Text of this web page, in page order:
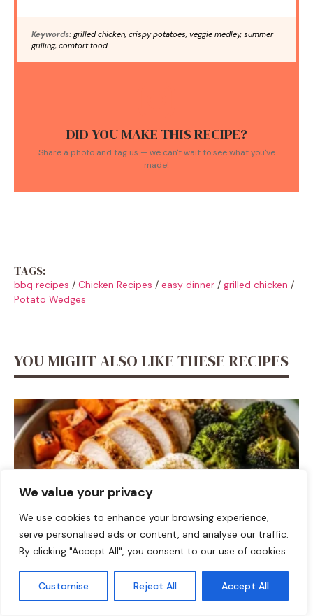
We value your privacy
We use cookies to enhance your browsing experience,
serve personalised ads or content, and analyse our traffic.
By clicking "Accept All", you consent to our use of cookies.
Customise Reject All Accept All
Keywords: grilled chicken, crispy potatoes, veggie medley, summer
grilling, comfort food
DID YOU MAKE THIS RECIPE?
Share a photo and tag us — we can't wait to see what you've
made!
TAGS:
bbq recipes / Chicken Recipes / easy dinner / grilled chicken /
Potato Wedges
YOU MIGHT ALSO LIKE THESE RECIPES
DINNER
Fall Harvest High-Protein Dinner Bowl (5-Ingredient)